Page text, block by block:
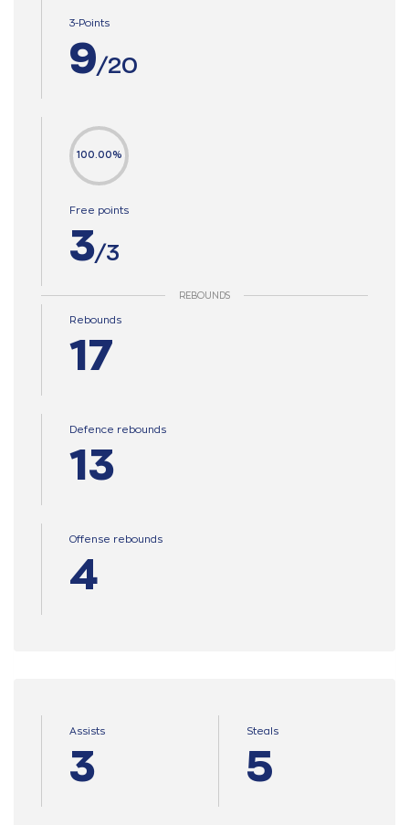
3-Points
9/20
100.00%
Free points
3/3
REBOUNDS
Rebounds
17
Defence rebounds
13
Offense rebounds
4
Assists
3
Steals
5